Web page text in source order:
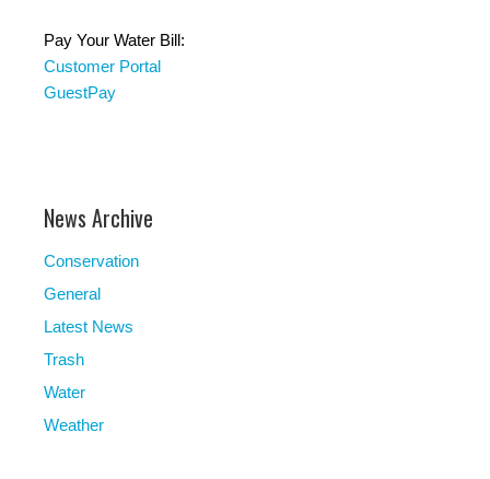
Pay Your Water Bill:
Customer Portal
GuestPay
News Archive
Conservation
General
Latest News
Trash
Water
Weather